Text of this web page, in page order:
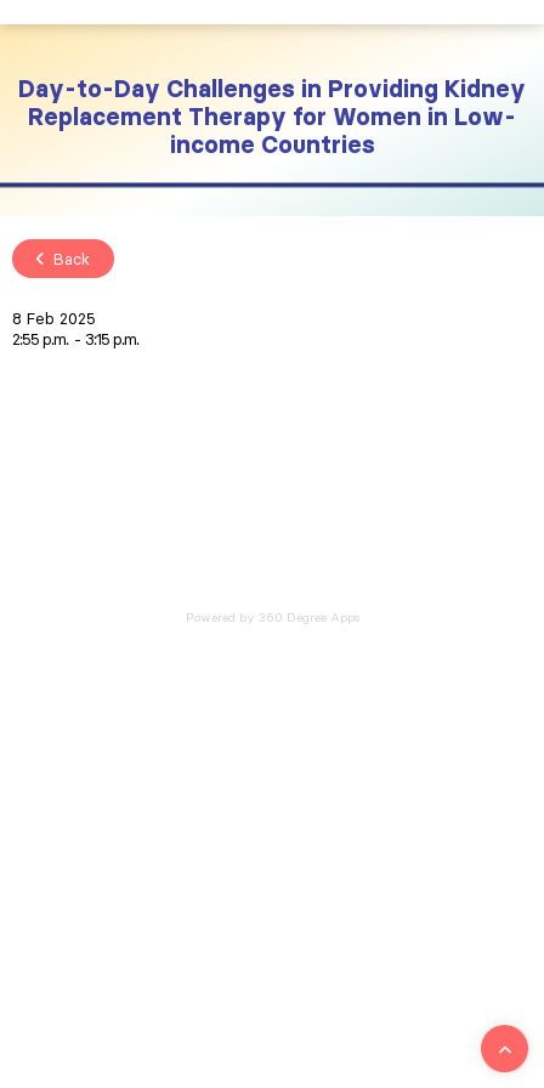
Day-to-Day Challenges in Providing Kidney
Replacement Therapy for Women in Low-
income Countries
Back
8 Feb 2025
2:55 p.m.
3:15 p.m.
Powered by 360 Degree Apps